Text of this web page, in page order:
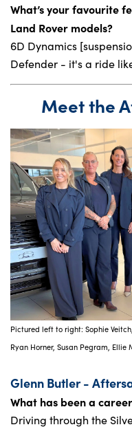
What’s your favourite
Land Rover models?
6D Dynamics
Defender - it's a ride
Meet the
Pictured left to right: Sophie
Ryan Horner, Susan Pegram, Ellie
Glenn Butler -
What has been a
Driving through the